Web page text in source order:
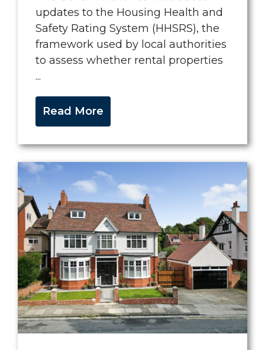
updates to the Housing Health and
Safety Rating System (HHSRS), the
framework used by local authorities
to assess whether rental properties
...
Read More